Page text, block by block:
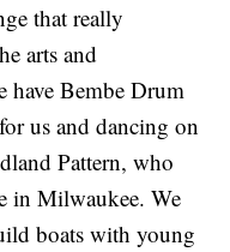
that really
arts and
have Bembe Drum
us and dancing on
Pattern, who
in Milwaukee. We
boats with young